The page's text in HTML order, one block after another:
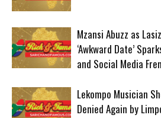
Mzansi Abuzz as
‘Awkward Date’
and Social Media
Lekompo Musician
Denied Again by